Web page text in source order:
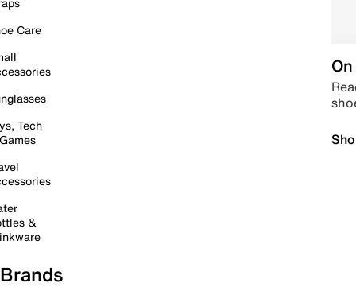
Care
Tech
&
Brands